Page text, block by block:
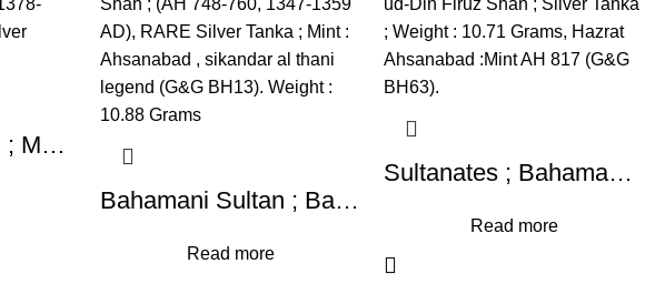
Bahamani Sultan ; Muhammad Shah II ; (AH 780-799, 1378-1397 AD), SCARCE Silver Tanka ;
Bahamani Sultan ; Bahman Shah ; (AH 748-760, 1347-1359 AD), RARE Silver Tanka ; Mint : Ahsanabad , sikandar al thani legend (G&G BH13). Weight : 10.88 Grams
Read more
Sultanates ; Bahamani ; Taj-ud-Din Firuz Shah ; Silver Tanka ; Weight : 10.71 Grams, Hazrat Ahsanabad :Mint AH 817 (G&G BH63).
Read more